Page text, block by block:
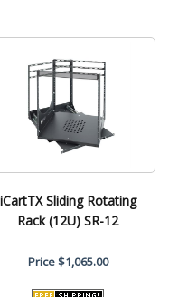
iCartTX Sliding Rotating
Rack (12U) SR-12
Price$1,065.00